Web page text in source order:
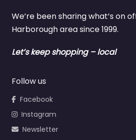
We’re been sharing what’s on
Harborough area since 1999.
Let’s keep shopping – local
Follow us
Facebook
Instagram
Newsletter